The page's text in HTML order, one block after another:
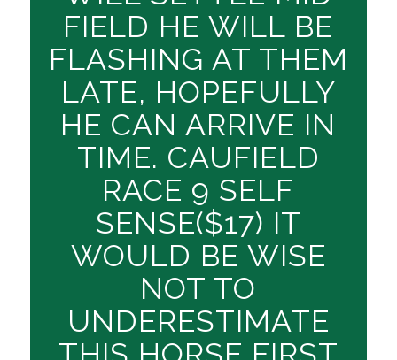
FIELD HE WILL BE
FLASHING AT THEM
LATE, HOPEFULLY
HE CAN ARRIVE IN
TIME. CAUFIELD
RACE 9 SELF
SENSE($17) IT
WOULD BE WISE
NOT TO
UNDERESTIMATE